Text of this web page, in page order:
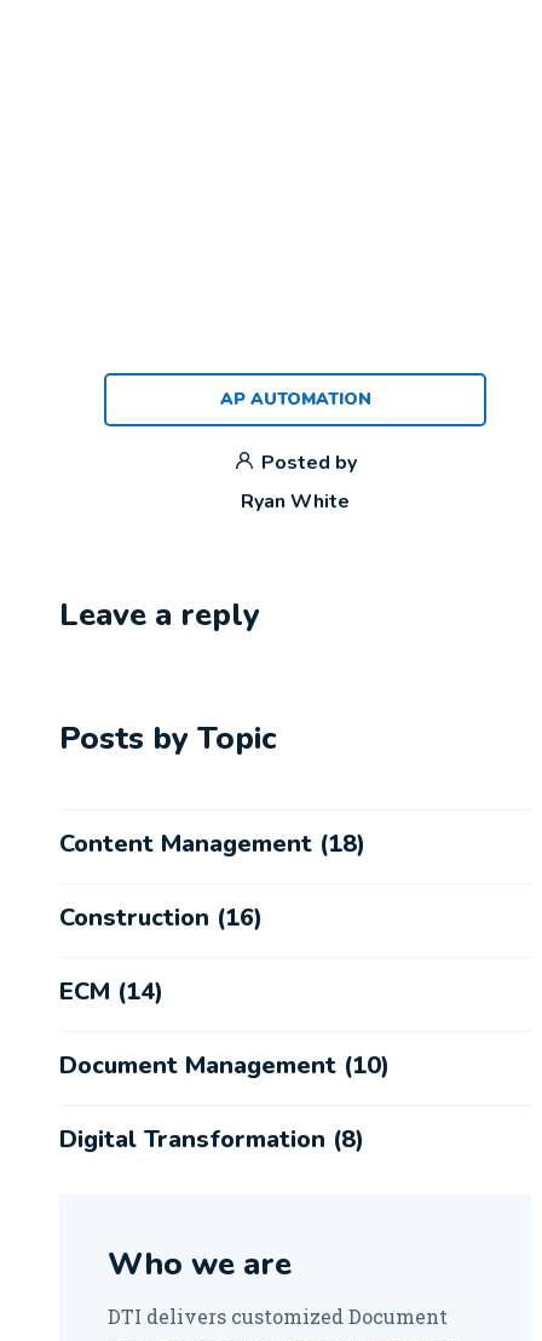
AP AUTOMATION
Posted by
Ryan White
Leave a reply
Posts by Topic
Content Management (18)
Construction (16)
ECM (14)
Document Management (10)
Digital Transformation (8)
Who we are
DTI delivers customized Document